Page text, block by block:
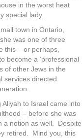
in the worst heat
special lady.
town in Ontario,
was one of three
this – or perhaps,
become a ‘professional
of other Jews in the
services directed
to Israel came into
– before she was
a notion as well. Despite
retired. Mind you, this